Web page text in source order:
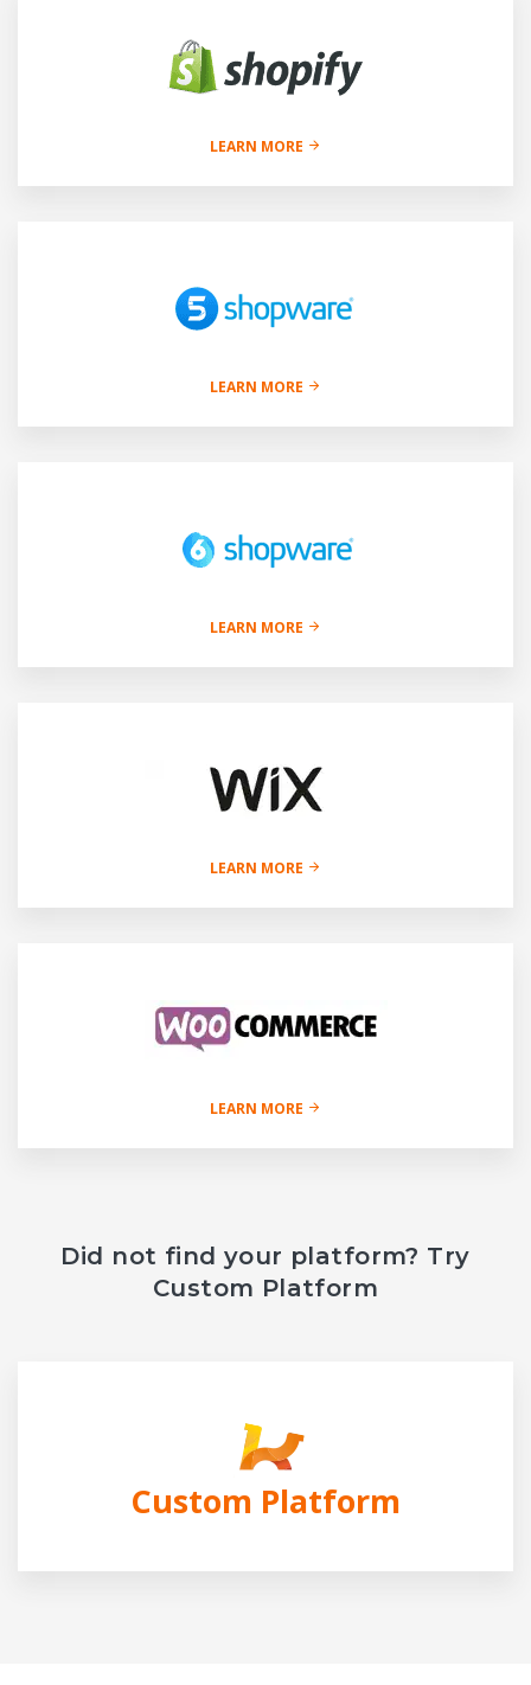
LEARN MORE
LEARN MORE
LEARN MORE
LEARN MORE
LEARN MORE
Did not find your platform? Try
Custom Platform
Custom Platform